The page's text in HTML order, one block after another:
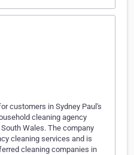
customers in Sydney Paul's
cleaning agency
Wales. The company
cleaning services and is
cleaning companies in